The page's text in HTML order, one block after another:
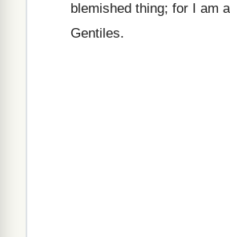
blemished thing; for I am
Gentiles.